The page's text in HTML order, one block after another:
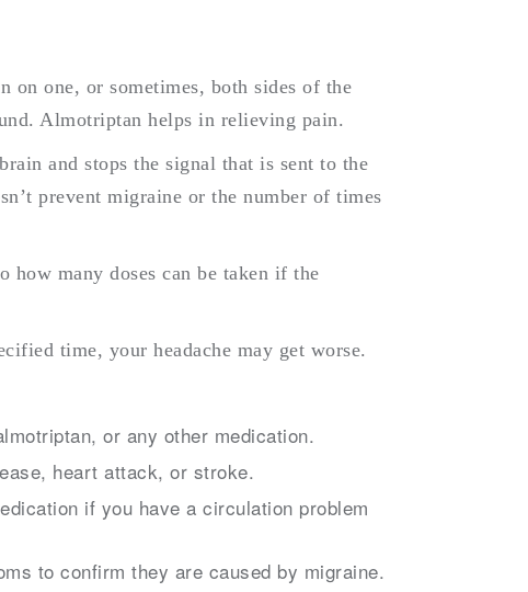
on one, or sometimes, both sides of the
Almotriptan helps in relieving pain.
and stops the signal that is sent to the
prevent migraine or the number of times
many doses can be taken if the
time, your headache may get worse.
or any other medication.
heart attack, or stroke.
if you have a circulation problem
to confirm they are caused by migraine.